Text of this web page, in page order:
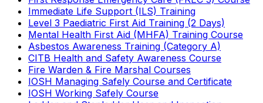
Immediate Life Support (ILS) Training
Level 3 Paediatric First Aid Training (2 Days)
Mental Health First Aid (MHFA) Training Course
Asbestos Awareness Training (Category A)
CITB Health and Safety Awareness Course
Fire Warden & Fire Marshal Courses
IOSH Managing Safely Course and Certificate
IOSH Working Safely Course